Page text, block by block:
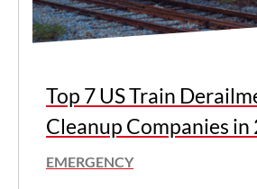
Top 7 US Train
Cleanup Companies in
EMERGENCY